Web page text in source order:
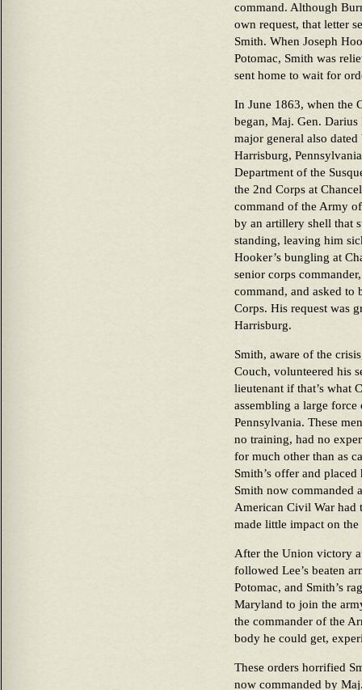
command. Although
own request, that letter
Smith. When Joseph
Potomac, Smith was
sent home to wait for
In June 1863, when the
began, Maj. Gen.
major general also
Harrisburg,
Department of the
the 2nd Corps at
command of the Army
by an artillery shell that
standing, leaving him
Hooker’s bungling at
senior corps
command, and asked to
Corps. His request was
Harrisburg.
Smith, aware of the
Couch, volunteered his
lieutenant if that’s what
assembling a large
Pennsylvania. These
no training, had no
for much other than as
Smith’s offer and
Smith now commanded
American Civil War had
made little impact on
After the Union victory
followed Lee’s beaten
Potomac, and Smith’s
Maryland to join the
the commander of the
body he could get,
These orders horrified
now commanded by